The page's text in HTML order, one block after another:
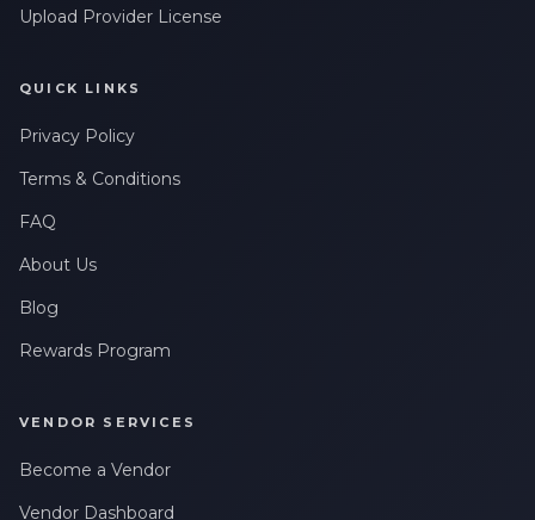
Upload Provider License
QUICK LINKS
Privacy Policy
Terms & Conditions
FAQ
About Us
Blog
Rewards Program
VENDOR SERVICES
Become a Vendor
Vendor Dashboard